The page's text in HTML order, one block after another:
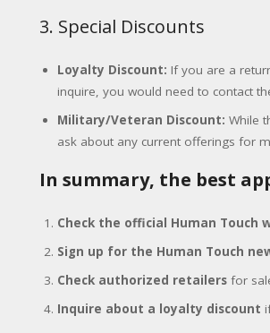
3. Special Discounts
Loyalty Discount: If you are a
inquire, you would need to contact
Military/Veteran Discount: While
ask about any current offerings for
In summary, the best
Check the official Human
Sign up for the Human Touch
Check authorized retailers for
Inquire about a loyalty discount